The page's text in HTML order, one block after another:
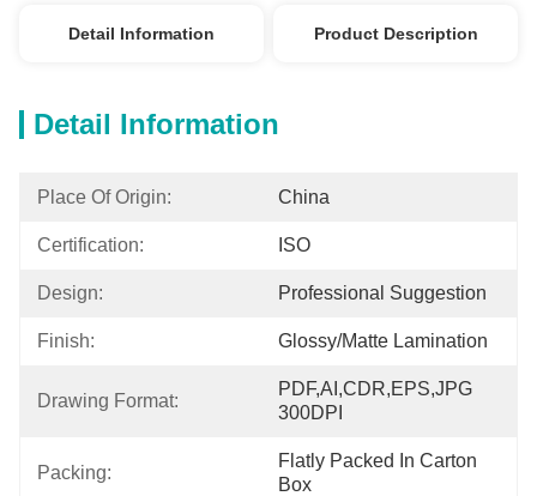
Detail Information Product Description
Detail Information
Place Of Origin: China
Certification: ISO
Design: Professional Suggestion
Finish: Glossy/matte Lamination
Drawing Format:
PDF,AI,CDR,EPS,JPG
300DPI
Packing:
Flatly Packed In Carton
Box